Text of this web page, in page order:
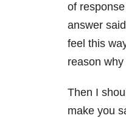
of
answer
feel this
reason
Then I
make you